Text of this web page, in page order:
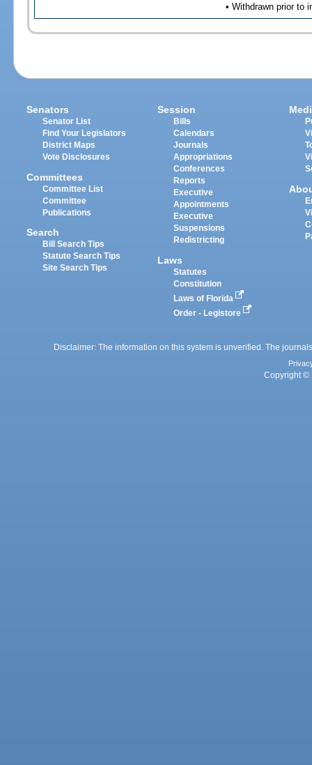
• Withdrawn prior to
Senators
Senator List
Find Your Legislators
District Maps
Vote Disclosures
Committees
Committee List
Committee
Publications
Search
Bill Search Tips
Statute Search Tips
Site Search Tips
Session
Bills
Calendars
Journals
Appropriations
Conferences
Reports
Executive
Appointments
Executive
Suspensions
Redistricting
Laws
Statutes
Constitution
Laws of Florida
Order - Legistore
Disclaimer: The information on this system is unverified. The
Copyright ©